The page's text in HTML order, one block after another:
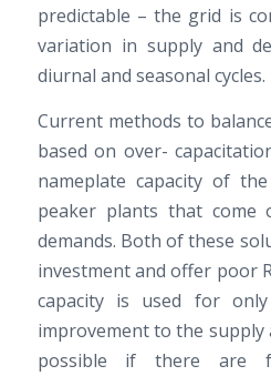
predictable – the grid is
variation in supply and
diurnal and seasonal cycles.
Current methods to
based on over-
nameplate capacity of
peaker plants that
demands. Both of these
investment and offer poor
capacity is used for
improvement to the supply
possible if there are